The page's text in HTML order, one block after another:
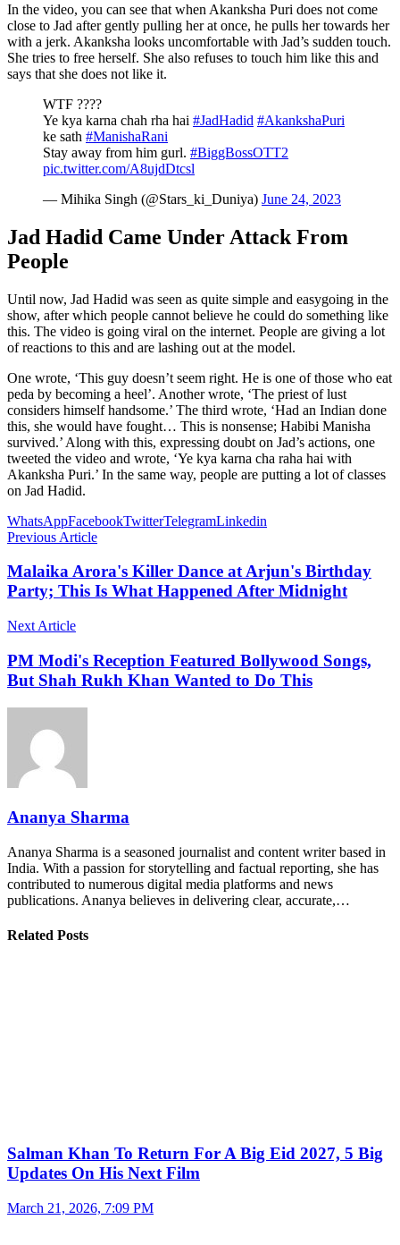
In the video, you can see that when Akanksha Puri does not come
close to Jad after gently pulling her at once, he pulls her towards her
with a jerk. Akanksha looks uncomfortable with Jad’s sudden touch.
She tries to free herself. She also refuses to touch him like this and
says that she does not like it.
WTF ????
Ye kya karna chah rha hai #JadHadid #AkankshaPuri
ke sath #ManishaRani
Stay away from him gurl. #BiggBossOTT2
pic.twitter.com/A8ujdDtcsl
— Mihika Singh (@Stars_ki_Duniya) June 24, 2023
Jad Hadid Came Under Attack From
People
Until now, Jad Hadid was seen as quite simple and easygoing in the
show, after which people cannot believe he could do something like
this. The video is going viral on the internet. People are giving a lot
of reactions to this and are lashing out at the model.
One wrote, ‘This guy doesn’t seem right. He is one of those who eat
peda by becoming a heel’. Another wrote, ‘The priest of lust
considers himself handsome.’ The third wrote, ‘Had an Indian done
this, she would have fought… This is nonsense; Habibi Manisha
survived.’ Along with this, expressing doubt on Jad’s actions, one
tweeted the video and wrote, ‘Ye kya karna cha raha hai with
Akanksha Puri.’ In the same way, people are putting a lot of classes
on Jad Hadid.
WhatsAppFacebookTwitterTelegramLinkedin
Previous Article
Malaika Arora's Killer Dance at Arjun's Birthday
Party; This Is What Happened After Midnight
Next Article
PM Modi's Reception Featured Bollywood Songs,
But Shah Rukh Khan Wanted to Do This
Ananya Sharma
Ananya Sharma is a seasoned journalist and content writer based in
India. With a passion for storytelling and factual reporting, she has
contributed to numerous digital media platforms and news
publications. Ananya believes in delivering clear, accurate,…
Related Posts
Salman Khan To Return For A Big Eid 2027, 5 Big
Updates On His Next Film
March 21, 2026, 7:09 PM